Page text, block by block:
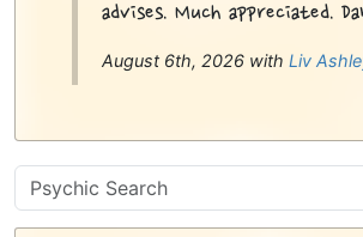
advises. Much appreciated.
August 6th, 2026 with Liv
Psychic
Sidebar